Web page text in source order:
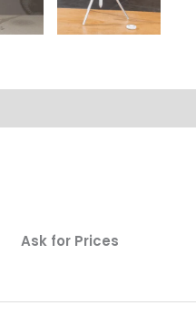
Ask for Prices